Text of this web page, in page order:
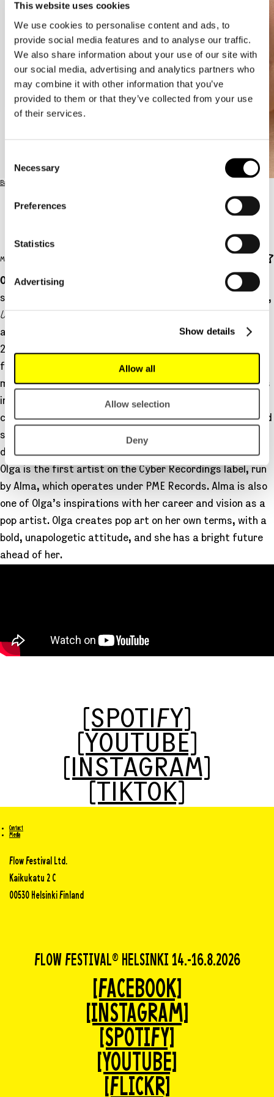
This website uses cookies
We use cookies to personalise content and ads, to
provide social media features and to analyse our traffic.
We also share information about your use of our site with
our social media, advertising and analytics partners who
may combine it with other information that you’ve
provided to them or that they’ve collected from your use
of their services.
Selection
Necessary
Preferences
Statistics
Advertising
Show details
Allow all
Allow selection
Deny
Back to the full lineup
Main Stage / SAT 15.8. / 18:00
Olgaquickly rose to the front of Finnish pop music in
spring 2024, streaming platinum with her first two songs,
Uus bitch
acclaimed debut album, Saint Olga, was released in May
2025, and during the year, she also performed at
festivals and toured the country. Olga makes bold and
multifaceted electronic pop that works in clubs as well as
in intimate home listening. Her artistic identity is
confident and flamboyant, yet dreamy and sensitive, and
she is inspired by the boundless digital world as well as a
deep connection to nature.
Olga is the first artist on the Cyber Recordings label, run
by Alma, which operates under PME Records. Alma is also
one of Olga’s inspirations with her career and vision as a
pop artist. Olga creates pop art on her own terms, with a
bold, unapologetic attitude, and she has a bright future
ahead of her.
[SPOTIFY]
[YOUTUBE]
[INSTAGRAM]
[TIKTOK]
Contact
Media
Flow Festival Ltd.
Kaikukatu 2 C
00530 Helsinki Finland
FLOW FESTIVAL® HELSINKI 14.-16.8.2026
[FACEBOOK]
[INSTAGRAM]
[SPOTIFY]
[YOUTUBE]
[FLICKR]